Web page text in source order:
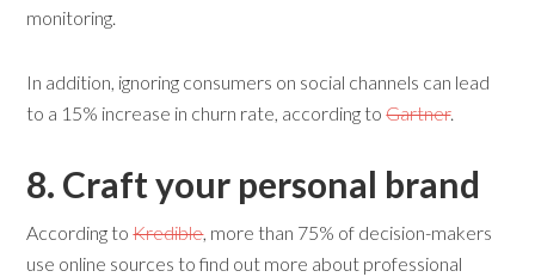
monitoring.
In addition, ignoring consumers on social channels can lead
to a 15% increase in churn rate, according toGartner.
8. Craftyour personal brand
According toKredible, more than 75% of decision-makers
use online sources to find out more about professional